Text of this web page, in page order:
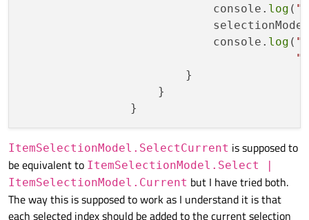
                            console.
log (
                            console.
log (
                        }
                    }
ItemSelectionModel.SelectCurrent is supposed to
be equivalent to ItemSelectionModel.Select |
ItemSelectionModel.Current but I have tried both.
The way this is supposed to work as I understand it is that
each selected index should be added to the current selection